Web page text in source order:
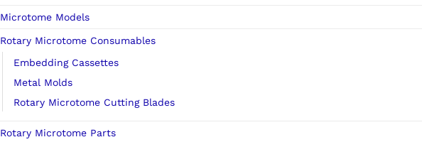
Microtome Models
Rotary Microtome Consumables
Embedding Cassettes
Metal Molds
Rotary Microtome Cutting Blades
Rotary Microtome Parts